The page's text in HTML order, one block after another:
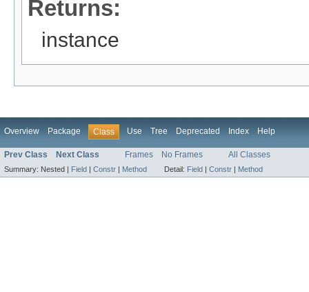
Returns:
instance
Overview Package Class Use Tree Deprecated Index Help
Prev Class Next Class Frames No Frames All Classes
Summary: Nested | Field | Constr | Method Detail: Field | Constr | Method